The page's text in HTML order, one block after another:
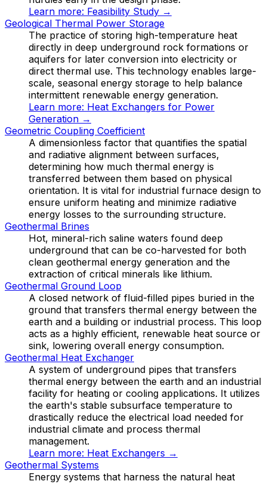
Learn more: Feasibility Study →
Geological Thermal Power Storage
The practice of storing high-temperature heat
directly in deep underground rock formations or
aquifers for later conversion into electricity or
direct thermal use. This technology enables large-
scale, seasonal energy storage to help balance
intermittent renewable energy generation.
Learn more: Heat Exchangers for Power
Generation →
Geometric Coupling Coefficient
A dimensionless factor that quantifies the spatial
and radiative alignment between surfaces,
determining how much thermal energy is
transferred between them based on physical
orientation. It is vital for industrial furnace design to
ensure uniform heating and minimize radiative
energy losses to the surrounding structure.
Geothermal Brines
Hot, mineral-rich saline waters found deep
underground that can be co-harvested for both
clean geothermal energy generation and the
extraction of critical minerals like lithium.
Geothermal Ground Loop
A closed network of fluid-filled pipes buried in the
ground that transfers thermal energy between the
earth and a building or industrial process. This loop
acts as a highly efficient, renewable heat source or
sink, lowering overall energy consumption.
Geothermal Heat Exchanger
A system of underground pipes that transfers
thermal energy between the earth and an industrial
facility for heating or cooling applications. It utilizes
the earth's stable subsurface temperature to
drastically reduce the electrical load needed for
industrial climate and process thermal
management.
Learn more: Heat Exchangers →
Geothermal Systems
Energy systems that harness the natural heat